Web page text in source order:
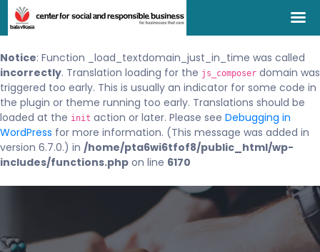
Notice: Function _load_textdomain_just_in_time was called
incorrectly. Translation loading for the js_composer domain was
triggered too early. This is usually an indicator for some code in
the plugin or theme running too early. Translations should be
loaded at the init action or later. Please see Debugging in
WordPress for more information. (This message was added in
version 6.7.0.) in /home/pta6wi6tfof8/public_html/wp-
includes/functions.php on line 6170